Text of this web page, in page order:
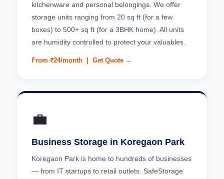
kitchenware and personal belongings. We offer
storage units ranging from 20 sq ft (for a few
boxes) to 500+ sq ft (for a 3BHK home). All units
are humidity controlled to protect your valuables.
From ₹24/month | Get Quote →
💼
Business Storage in Koregaon Park
Koregaon Park is home to hundreds of businesses
— from IT startups to retail outlets. SafeStorage